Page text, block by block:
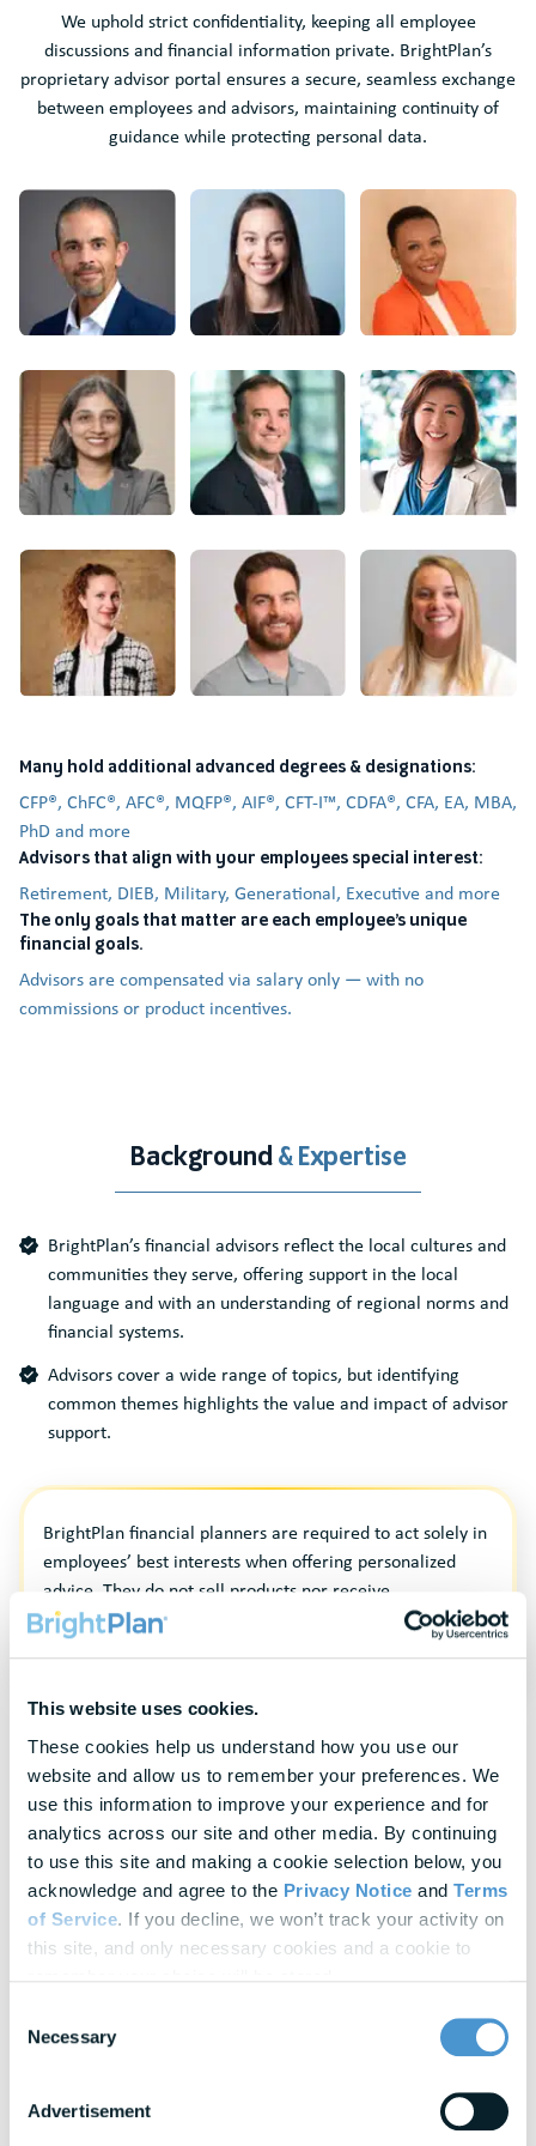
This website uses cookies.
These cookies help us understand how you use our
website and allow us to remember your preferences. We
use this information to improve your experience and for
analytics across our site and other media. By continuing
to use this site and making a cookie selection below, you
acknowledge and agree to the Privacy Notice and Terms
of Service. If you decline, we won’t track your activity on
this site, and only necessary cookies and a cookie to
Selection
Necessary
Advertisement
We uphold strict confidentiality, keeping all employee
discussions and financial information private. BrightPlan’s
proprietary advisor portal ensures a secure, seamless exchange
between employees and advisors, maintaining continuity of
guidance while protecting personal data.
Many hold additional advanced degrees & designations:
CFP®, ChFC®, AFC®, MQFP®, AIF®, CFT-I™, CDFA®, CFA, EA, MBA,
PhD and more
Advisors that align with your employees special interest:
Retirement, DIEB, Military, Generational, Executive and more
The only goals that matter are each employee’s unique
financial goals.
Advisors are compensated via salary only — with no
commissions or product incentives.
Background& Expertise
BrightPlan’s financial advisors reflect the local cultures and
communities they serve, offering support in the local
language and with an understanding of regional norms and
financial systems.
Advisors cover a wide range of topics, but identifying
common themes highlights the value and impact of advisor
support.
BrightPlan financial planners are required to act solely in
employees’ best interests when offering personalized
advice. They do not sell products nor receive
commissions.
TopicsCommonly Discussed
Guidance
Survivor support
Home purchase and mortgage guidance